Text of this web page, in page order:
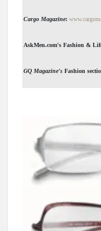
Cargo Magazine:
AskMen.com's Fashion &
GQ Magazine's Fashion